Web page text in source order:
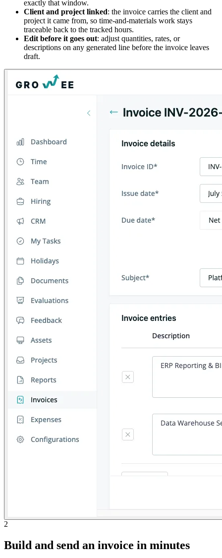
exactly that window.
Client and project linked: the invoice carries the client and
project it came from, so time-and-materials work stays
traceable back to the tracked hours.
Edit before it goes out: adjust quantities, rates, or
descriptions on any generated line before the invoice leaves
draft.
2
Build and send an invoice in minutes